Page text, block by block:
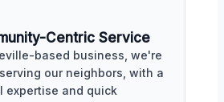
Centric Service
based business, we're
our neighbors, with a
expertise and quick